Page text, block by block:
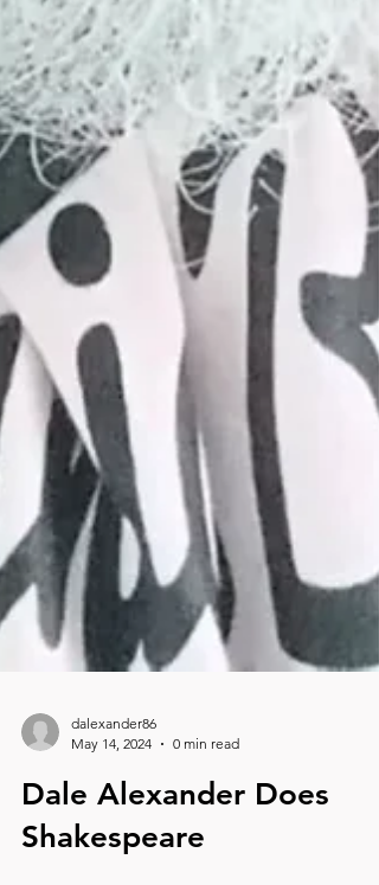
May 14, 2024
0 min read
Dale Alexander Does